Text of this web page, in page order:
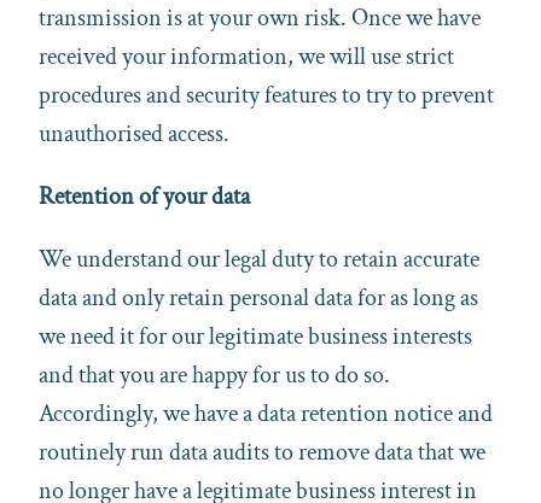
transmission is at your own risk. Once we have
received your information, we will use strict
procedures and security features to try to prevent
unauthorised access.
Retention of your data
We understand our legal duty to retain accurate
data and only retain personal data for as long as
we need it for our legitimate business interests
and that you are happy for us to do so.
Accordingly, we have a data retention notice and
routinely run data audits to remove data that we
no longer have a legitimate business interest in